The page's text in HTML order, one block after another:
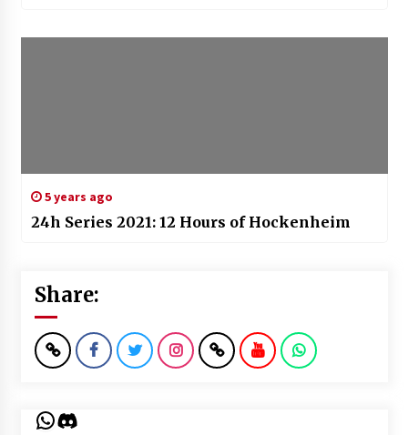
5 years ago
24h Series 2021: 12 Hours of Hockenheim
Share:
WhatsApp
Discord